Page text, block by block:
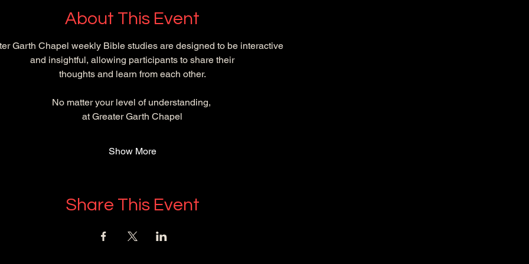
About This Event
Garth Chapel weekly Bible studies are designed to be interactive
and insightful, allowing participants to share their
thoughts and learn from each other.
No matter your level of understanding,
at Greater Garth Chapel
Show More
Share This Event